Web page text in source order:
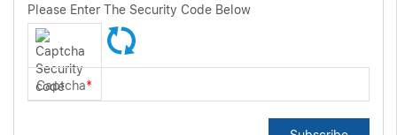
Please Enter The Security Code Below
Captcha*